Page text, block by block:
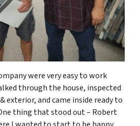
were very easy to work
through the house, inspected
exterior, and came inside ready to
thing that stood out – Robert